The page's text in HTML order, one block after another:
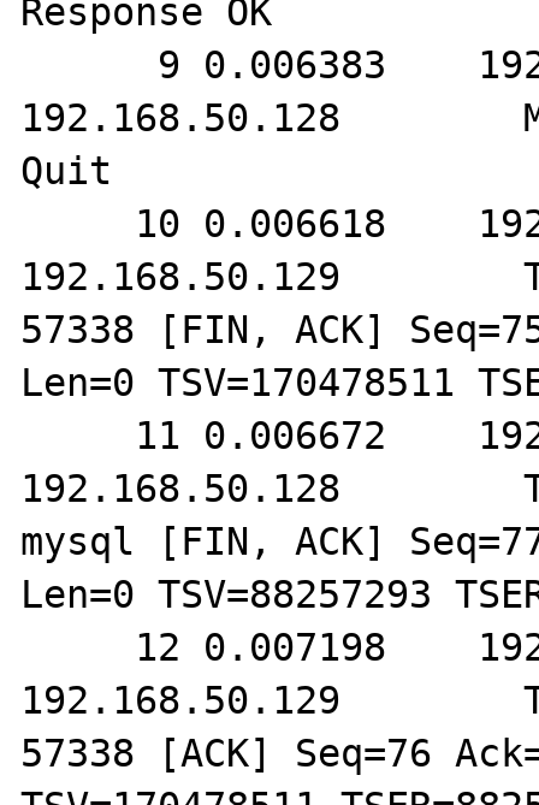
Response OK
192.168.50.128
Quit
192.168.50.129
57338 [FIN, ACK]
Len=0 TSV=170478511
192.168.50.128
mysql [FIN, ACK]
Len=0 TSV=88257293
192.168.50.129
57338 [ACK] Seq=76